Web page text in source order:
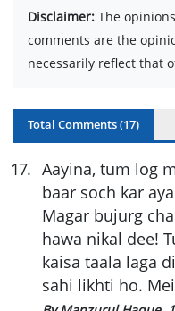
Disclaimer: The
comments are the
necessarily reflect that
Total Comments (17)
17. Aayina, tum log
baar soch kar
Magar bujurg
hawa nikal dee!
kaisa taala laga
sahi likhti ho.